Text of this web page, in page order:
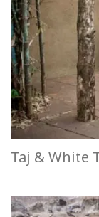
Taj & White